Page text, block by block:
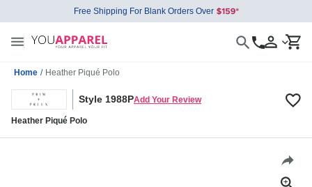
Free Shipping For Blank Orders Over
Home / Heather Piqué Polo
Style 1988PAdd Your Review
Heather Piqué Polo